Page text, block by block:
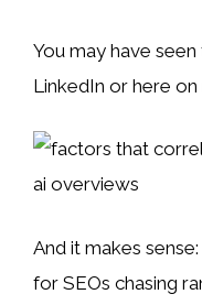
You may have
LinkedIn or here
And it makes
for SEOs chasing